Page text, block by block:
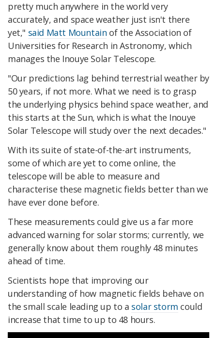
pretty much anywhere in the world very
accurately, and space weather just isn't there
yet," said Matt Mountain of the Association of
Universities for Research in Astronomy, which
manages the Inouye Solar Telescope.
"Our predictions lag behind terrestrial weather by
50 years, if not more. What we need is to grasp
the underlying physics behind space weather, and
this starts at the Sun, which is what the Inouye
Solar Telescope will study over the next decades."
With its suite of state-of-the-art instruments,
some of which are yet to come online, the
telescope will be able to measure and
characterise these magnetic fields better than we
have ever done before.
These measurements could give us a far more
advanced warning for solar storms; currently, we
generally know about them roughly 48 minutes
ahead of time.
Scientists hope that improving our
understanding of how magnetic fields behave on
the small scale leading up to a solar storm could
increase that time to up to 48 hours.